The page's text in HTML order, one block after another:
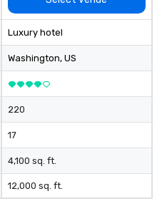
Luxury hotel
Washington, US
220
17
4,100 sq. ft.
12,000 sq. ft.